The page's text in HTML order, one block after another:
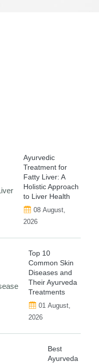
Ayurvedic
Treatment for
Fatty Liver: A
Holistic Approach
to Liver Health
08 August,
2026
Top 10
Common Skin
Diseases and
Their Ayurveda
Treatments
01 August,
2026
Best
Ayurveda